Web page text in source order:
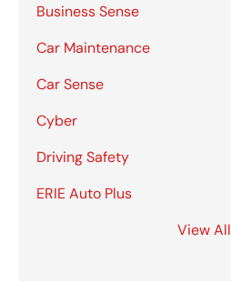
Business Sense
Car Maintenance
Car Sense
Cyber
Driving Safety
ERIE Auto Plus
View All